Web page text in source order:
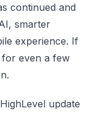
continued and
smarter
experience. If
even a few
update